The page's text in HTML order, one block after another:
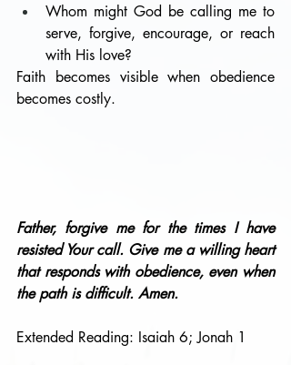
Whom might God be calling me to
serve, forgive, encourage, or reach
with His love?
Faith becomes visible when obedience
becomes costly.
Father, forgive me for the times I have
resisted Your call. Give me a willing heart
that responds with obedience, even when
the path is difficult. Amen.
Extended Reading: Isaiah 6; Jonah 1